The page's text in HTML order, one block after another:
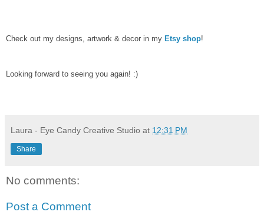
Check out my designs, artwork & decor in my Etsy shop!
Looking forward to seeing you again! :)
Laura - Eye Candy Creative Studio at 12:31 PM
Share
No comments:
Post a Comment